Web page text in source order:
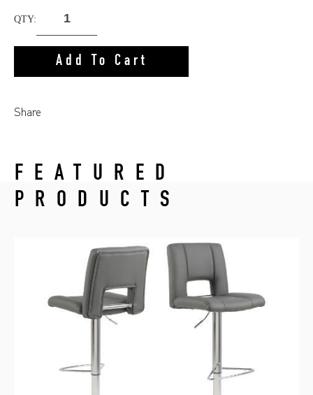
QTY:
Add To Cart
Share
FEATURED
PRODUCTS